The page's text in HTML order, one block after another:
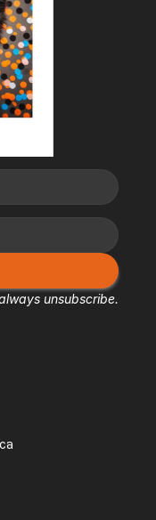
unsubscribe.